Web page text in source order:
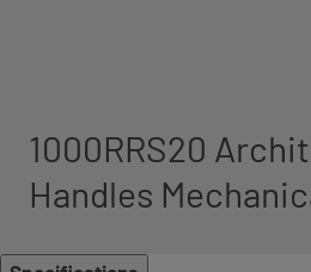
1000RRS20
Handles